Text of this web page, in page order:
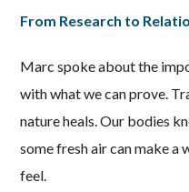
From Research to
Marc spoke about the
with what we can prove.
nature heals. Our bodies
some fresh air can make
feel.